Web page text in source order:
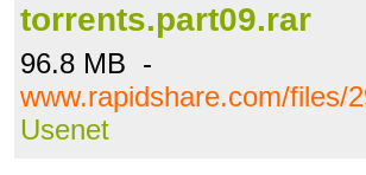
torrents.part09.rar
96.8 MB -
www.rapidshare.com/files/
Usenet